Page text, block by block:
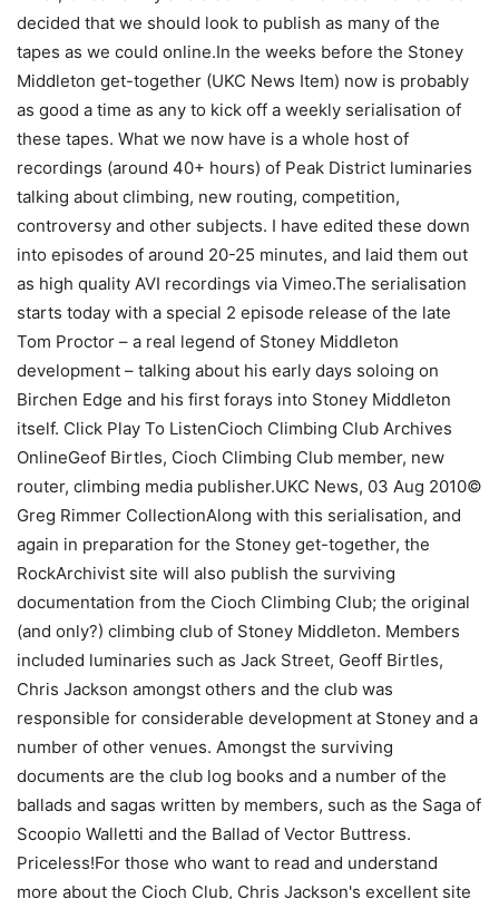
decided that we should look to publish as many of the
tapes as we could online.In the weeks before the Stoney
Middleton get-together (UKC News Item) now is probably
as good a time as any to kick off a weekly serialisation of
these tapes. What we now have is a whole host of
recordings (around 40+ hours) of Peak District luminaries
talking about climbing, new routing, competition,
controversy and other subjects. I have edited these down
into episodes of around 20-25 minutes, and laid them out
as high quality AVI recordings via Vimeo.The serialisation
starts today with a special 2 episode release of the late
Tom Proctor – a real legend of Stoney Middleton
development – talking about his early days soloing on
Birchen Edge and his first forays into Stoney Middleton
itself. Click Play To ListenCioch Climbing Club Archives
OnlineGeof Birtles, Cioch Climbing Club member, new
router, climbing media publisher.UKC News, 03 Aug 2010©
Greg Rimmer CollectionAlong with this serialisation, and
again in preparation for the Stoney get-together, the
RockArchivist site will also publish the surviving
documentation from the Cioch Climbing Club; the original
(and only?) climbing club of Stoney Middleton. Members
included luminaries such as Jack Street, Geoff Birtles,
Chris Jackson amongst others and the club was
responsible for considerable development at Stoney and a
number of other venues. Amongst the surviving
documents are the club log books and a number of the
ballads and sagas written by members, such as the Saga of
Scoopio Walletti and the Ballad of Vector Buttress.
Priceless!For those who want to read and understand
more about the Cioch Club, Chris Jackson's excellent site